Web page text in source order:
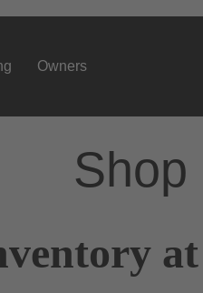
Owners
Shop